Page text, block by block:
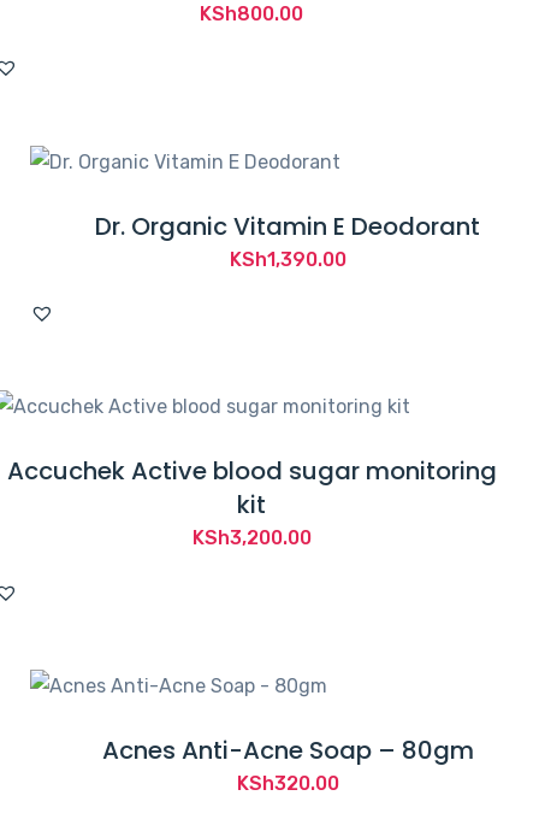
KSh800.00
Dr. Organic Vitamin E Deodorant
KSh1,390.00
Accuchek Active blood sugar monitoring
kit
KSh3,200.00
Acnes Anti-Acne Soap – 80gm
KSh320.00